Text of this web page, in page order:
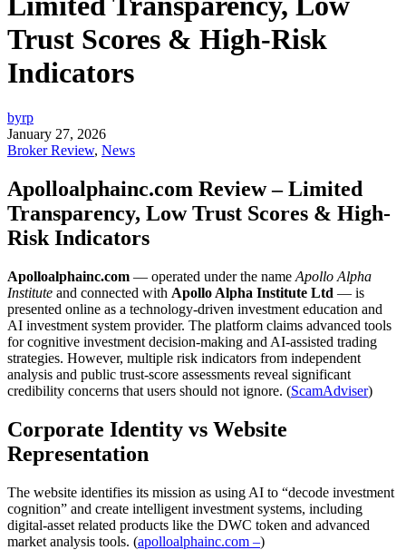
Trust Scores & High-Risk
Indicators
byrp
January 27, 2026
Broker Review, News
Apolloalphainc.com Review – Limited
Transparency, Low Trust Scores & High-
Risk Indicators
Apolloalphainc.com — operated under the name Apollo Alpha
Institute and connected with Apollo Alpha Institute Ltd — is
presented online as a technology-driven investment education and
AI investment system provider. The platform claims advanced tools
for cognitive investment decision-making and AI-assisted trading
strategies. However, multiple risk indicators from independent
analysis and public trust-score assessments reveal significant
credibility concerns that users should not ignore. (ScamAdviser)
Corporate Identity vs Website
Representation
The website identifies its mission as using AI to “decode investment
cognition” and create intelligent investment systems, including
digital-asset related products like the DWC token and advanced
market analysis tools. (apolloalphainc.com –)